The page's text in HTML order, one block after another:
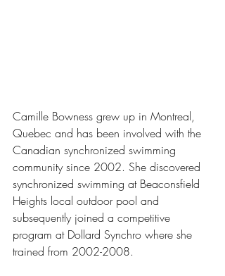
Camille Bowness grew up in Montreal,
Quebec and has been involved with the
Canadian synchronized swimming
community since 2002. She discovered
synchronized swimming at Beaconsfield
Heights local outdoor pool and
subsequently joined a competitive
program at Dollard Synchro where she
trained from 2002-2008.